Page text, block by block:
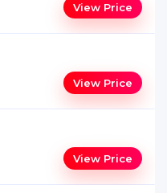
View Price
View Price
View Price